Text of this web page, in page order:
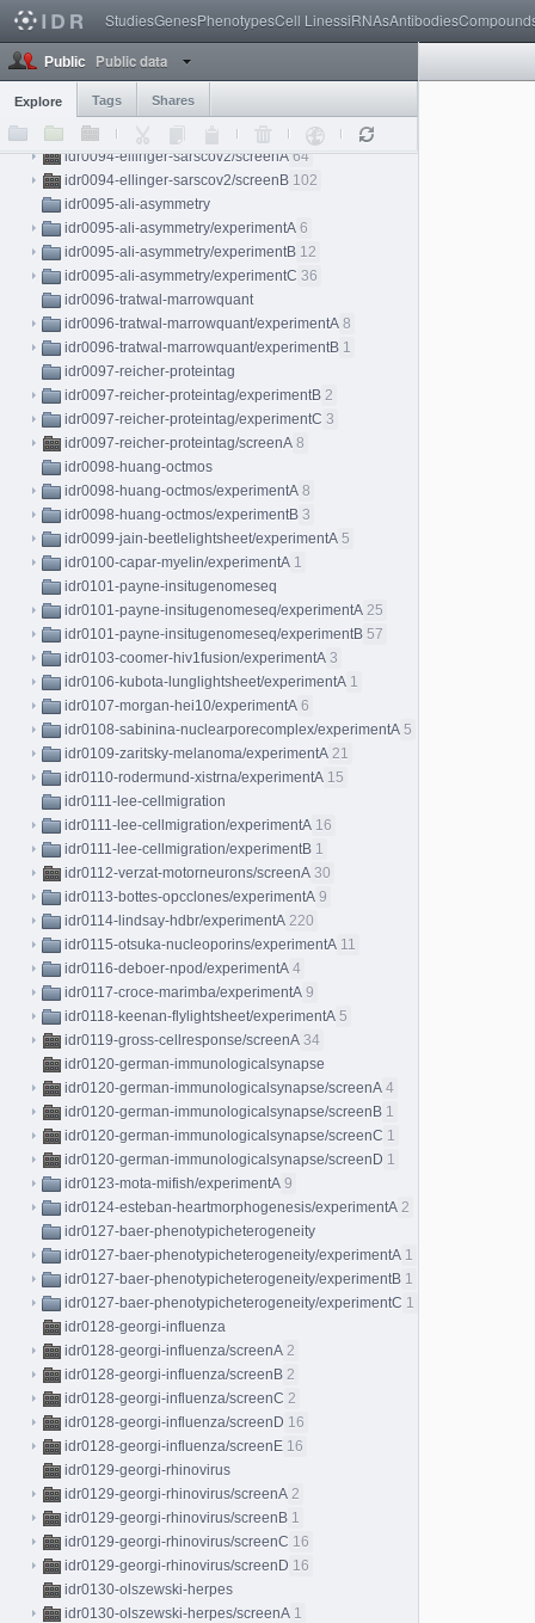
StudiesGenesPhenotypesCell LinessiRNAsAntibodies
Public Public data
Explore Tags Shares
idr0089-fischl-coldtemp/experimentB
15
idr0091-julou-lacinduction/experimentA
idr0092-ostrop-organoid/screenA 8
idr0093-mueller-perturbation/screenA
idr0094-ellinger-sarscov2
idr0094-ellinger-sarscov2/screenA 64
idr0094-ellinger-sarscov2/screenB 102
idr0095-ali-asymmetry
idr0095-ali-asymmetry/experimentA 6
idr0095-ali-asymmetry/experimentB 12
idr0095-ali-asymmetry/experimentC 36
idr0096-tratwal-marrowquant
idr0096-tratwal-marrowquant/experimentA 8
idr0096-tratwal-marrowquant/experimentB 1
idr0097-reicher-proteintag
idr0097-reicher-proteintag/experimentB 2
idr0097-reicher-proteintag/experimentC 3
idr0097-reicher-proteintag/screenA 8
idr0098-huang-octmos
idr0098-huang-octmos/experimentA 8
idr0098-huang-octmos/experimentB 3
idr0099-jain-beetlelightsheet/experimentA 5
idr0100-capar-myelin/experimentA 1
idr0101-payne-insitugenomeseq
idr0101-payne-insitugenomeseq/experimentA 25
idr0101-payne-insitugenomeseq/experimentB 57
idr0103-coomer-hiv1fusion/experimentA 3
idr0106-kubota-lunglightsheet/experimentA 1
idr0107-morgan-hei10/experimentA 6
idr0108-sabinina-nuclearporecomplex/experimentA 5
idr0109-zaritsky-melanoma/experimentA 21
idr0110-rodermund-xistrna/experimentA 15
idr0111-lee-cellmigration
idr0111-lee-cellmigration/experimentA 16
idr0111-lee-cellmigration/experimentB 1
idr0112-verzat-motorneurons/screenA 30
idr0113-bottes-opcclones/experimentA 9
idr0114-lindsay-hdbr/experimentA 220
idr0115-otsuka-nucleoporins/experimentA 11
idr0116-deboer-npod/experimentA 4
idr0117-croce-marimba/experimentA 9
idr0118-keenan-flylightsheet/experimentA 5
idr0119-gross-cellresponse/screenA 34
idr0120-german-immunologicalsynapse
idr0120-german-immunologicalsynapse/screenA 4
idr0120-german-immunologicalsynapse/screenB 1
idr0120-german-immunologicalsynapse/screenC 1
idr0120-german-immunologicalsynapse/screenD 1
idr0123-mota-mifish/experimentA 9
idr0124-esteban-heartmorphogenesis/experimentA 2
idr0127-baer-phenotypicheterogeneity
idr0127-baer-phenotypicheterogeneity/experimentA 1
idr0127-baer-phenotypicheterogeneity/experimentB 1
idr0127-baer-phenotypicheterogeneity/experimentC 1
idr0128-georgi-influenza
idr0128-georgi-influenza/screenA 2
idr0128-georgi-influenza/screenB 2
idr0128-georgi-influenza/screenC 2
idr0128-georgi-influenza/screenD 16
idr0128-georgi-influenza/screenE 16
idr0129-georgi-rhinovirus
idr0129-georgi-rhinovirus/screenA 2
idr0129-georgi-rhinovirus/screenB 1
idr0129-georgi-rhinovirus/screenC 16
idr0129-georgi-rhinovirus/screenD 16
idr0130-olszewski-herpes
idr0130-olszewski-herpes/screenA 1